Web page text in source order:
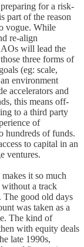
for a risk-
part of the reason
vogue. While
re-align
will lead the
three forms of
(eg: scale,
environment
accelerators and
this means off-
to a third party
of
hundreds of funds.
to capital in an
ventures.
it so much
a track
The good old days
was taken as a
The kind of
with equity deals
late 1990s,